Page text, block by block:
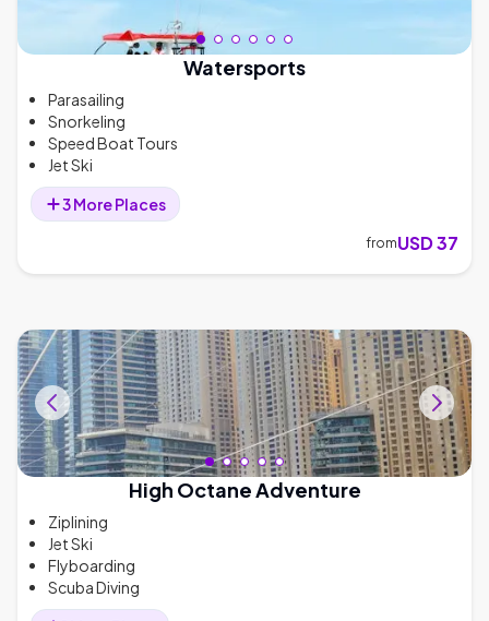
Watersports
Parasailing
Snorkeling
Speed Boat Tours
Jet Ski
3MorePlaces
fromUSD 37
High Octane Adventure
Ziplining
Jet Ski
Flyboarding
Scuba Diving